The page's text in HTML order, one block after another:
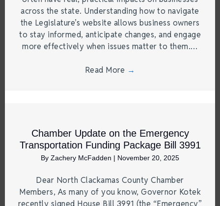
across the state. Understanding how to navigate
the Legislature’s website allows business owners
to stay informed, anticipate changes, and engage
more effectively when issues matter to them.…
Read More →
Chamber Update on the Emergency
Transportation Funding Package Bill 3991
By Zachery McFadden | November 20, 2025
Dear North Clackamas County Chamber
Members, As many of you know, Governor Kotek
recently signed House Bill 3991 (the “Emergency”